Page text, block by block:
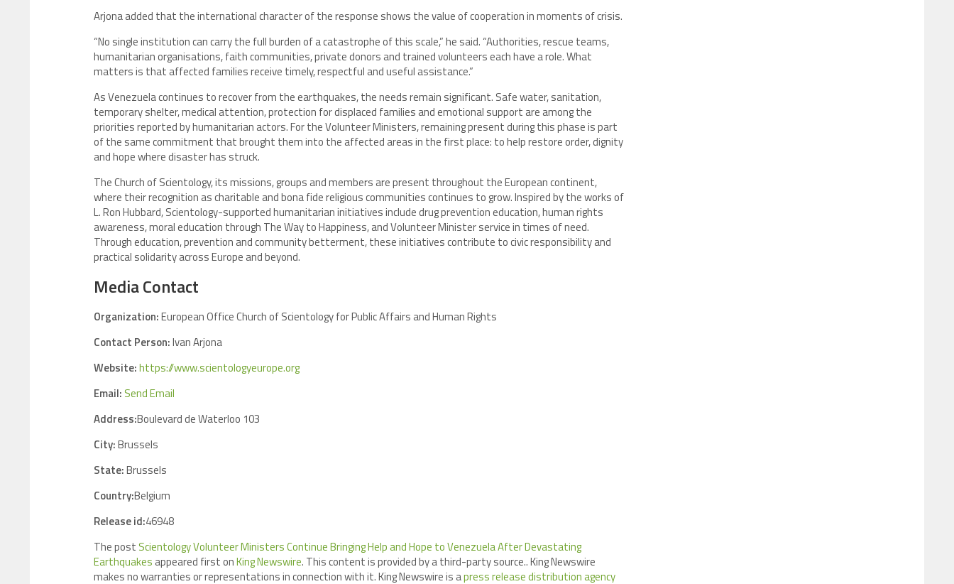
Arjona added that the international character of the response shows the value of cooperation in moments of crisis.
“No single institution can carry the full burden of a catastrophe of this scale,” he said. “Authorities, rescue teams,
humanitarian organisations, faith communities, private donors and trained volunteers each have a role. What
matters is that affected families receive timely, respectful and useful assistance.”
As Venezuela continues to recover from the earthquakes, the needs remain significant. Safe water, sanitation,
temporary shelter, medical attention, protection for displaced families and emotional support are among the
priorities reported by humanitarian actors. For the Volunteer Ministers, remaining present during this phase is part
of the same commitment that brought them into the affected areas in the first place: to help restore order, dignity
and hope where disaster has struck.
The Church of Scientology, its missions, groups and members are present throughout the European continent,
where their recognition as charitable and bona fide religious communities continues to grow. Inspired by the works of
L. Ron Hubbard, Scientology-supported humanitarian initiatives include drug prevention education, human rights
awareness, moral education through The Way to Happiness, and Volunteer Minister service in times of need.
Through education, prevention and community betterment, these initiatives contribute to civic responsibility and
practical solidarity across Europe and beyond.
Media Contact
Organization:European Office Church of Scientology for Public Affairs and Human Rights
Contact Person:Ivan Arjona
Website:https://www.scientologyeurope.org
Email: Send Email
Address:Boulevard de Waterloo 103
City:Brussels
State:Brussels
Country:Belgium
Release id:46948
The post Scientology Volunteer Ministers Continue Bringing Help and Hope to Venezuela After Devastating
Earthquakes appeared first onKing Newswire. This content is provided by a third-party source.. King Newswire
makes no warranties or representations in connection with it. King Newswire is apress release distribution agency